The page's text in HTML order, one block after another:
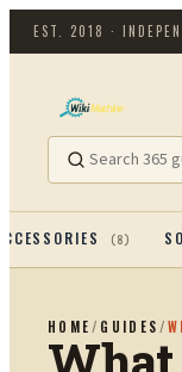
EST. 2018 ·
(8)
HOME / GUIDES /